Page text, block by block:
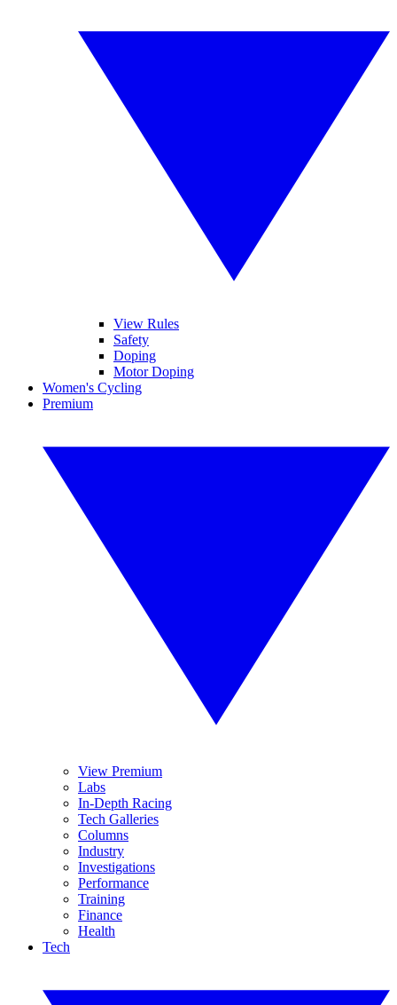
View Rules
Safety
Doping
Motor Doping
Women's Cycling
Premium
View Premium
Labs
In-Depth Racing
Tech Galleries
Columns
Industry
Investigations
Performance
Training
Finance
Health
Tech